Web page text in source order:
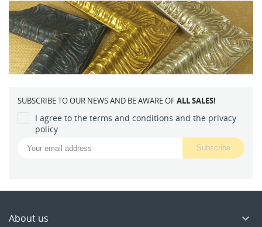
SUBSCRIBE TO OUR NEWS AND BE AWARE OFALL SALES!
I agree to the terms and conditions and the privacy
policy
About us 